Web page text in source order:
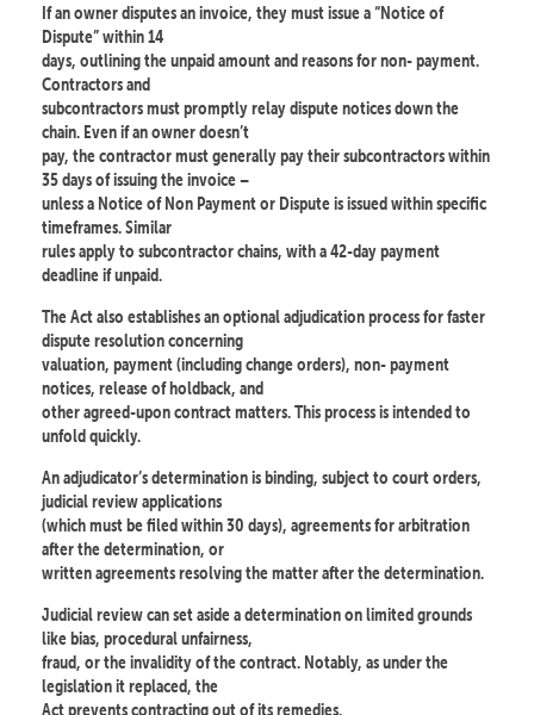
If an owner disputes an invoice, they must issue a “Notice of
Dispute” within 14
days, outlining the unpaid amount and reasons for non- payment.
Contractors and
subcontractors must promptly relay dispute notices down the
chain. Even if an owner doesn’t
pay, the contractor must generally pay their subcontractors within
35 days of issuing the invoice –
unless a Notice of Non Payment or Dispute is issued within specific
timeframes. Similar
rules apply to subcontractor chains, with a 42-day payment
deadline if unpaid.
The Act also establishes an optional adjudication process for faster
dispute resolution concerning
valuation, payment (including change orders), non- payment
notices, release of holdback, and
other agreed-upon contract matters. This process is intended to
unfold quickly.
An adjudicator’s determination is binding, subject to court orders,
judicial review applications
(which must be filed within 30 days), agreements for arbitration
after the determination, or
written agreements resolving the matter after the determination.
Judicial review can set aside a determination on limited grounds
like bias, procedural unfairness,
fraud, or the invalidity of the contract. Notably, as under the
legislation it replaced, the
Act prevents contracting out of its remedies.